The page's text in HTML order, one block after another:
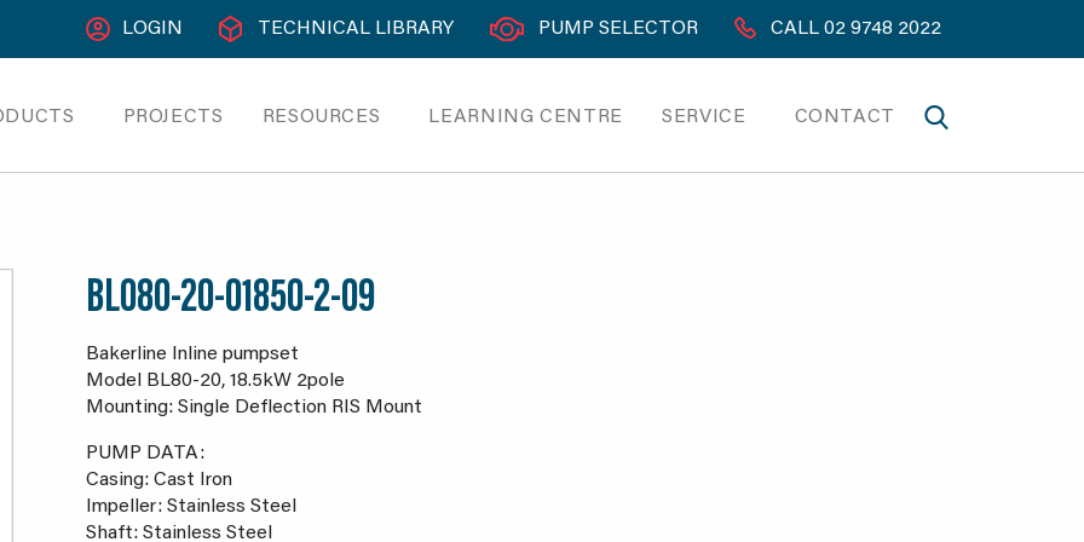
LOGIN TECHNICAL LIBRARY PUMP SELECTOR CALL 02 9748 2022
PROJECTS RESOURCES LEARNING CENTRE SERVICE CONTACT
BL080-20-01850-2-09
Bakerline Inline pumpset
Model BL80-20, 18.5kW 2pole
Mounting: Single Deflection RIS Mount
PUMP DATA:
Casing: Cast Iron
Impeller: Stainless Steel
Shaft: Stainless Steel